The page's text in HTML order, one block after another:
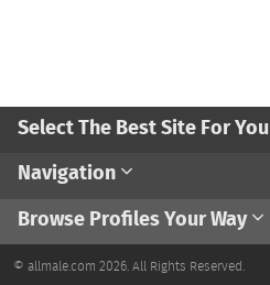
Select The Best Site For You
Navigation
Browse Profiles Your Way
© allmale.com 2026. All Rights Reserved.